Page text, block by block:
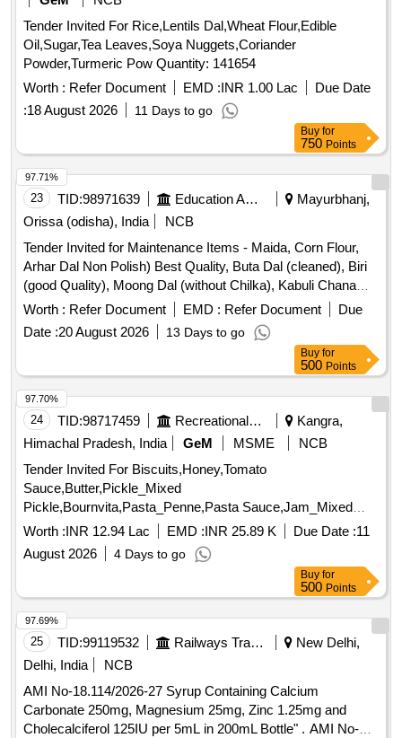
Tender Invited For Rice,Lentils Dal,Wheat Flour,Edible
Oil,Sugar,Tea Leaves,Soya Nuggets,Coriander
Powder,Turmeric Pow Quantity: 141654
Worth : Refer Document EMD :INR 1.00 Lac
Due Date
:18 August 2026 11 Days to go
Buy for
750 Points
23 TID:98971639 Education And Research Institute
Mayurbhanj,
Orissa (odisha), India
NCB
Tender Invited for Maintenance Items - Maida, Corn Flour,
Arhar Dal Non Polish) Best Quality, Buta Dal (cleaned), Biri
(good Quality), Moong Dal (without Chilka), Kabuli Chana
(bada Dana), Matar(peas) White, Mustard Seed-cleaned,
Besan-1(bharat/fortune) Made in Chana Dal, Badam-
cleaned, Sugar Thick Quality, Chuda Supar Fine Thin, Red
Chilly - Whole Cleaned, Chilly Powder Good Quality
(ruchi/bharat/everest/mdh), Jeera Cleaned -(whole), Suji
(thick Bada Dana), Haldi Powder (ruchi/bharat/everest/mdh),
Dhania Powder (ruchi/bharat/everest/mdh), Garam Masala
(ruchi/bharat/everest/mdh), Tej Patra Cleaned, Phutana
(ruchi/bharat/everest/mdh), Jeera Powder
(ruchi/bharat/everest/mdh), Curry Powder
(ruchi/bharat/everest/mdh), Chicken Masala
(ruchi/bharat/everest/mdh), Papad (sri Ram), Papad (lijjat),
Kismis (big Size), Mug (whole) Best Quality, Mustard Oil:
Double Hiron, Soyabin Badi (ruchi/fortune) Small Size, Salt
(tata), Milk Powder (amul Spray), Biscuits: Parle-g, Tiger,
Butter Bake, Merigold, Pickle-nilons (sweet), Priya (sweet),
Soda, Charmagaz, Black Salt, Semeiya: Bombino, Ruchi,
Khiri Rice (basumati), Arua Rice, Biri Bodi, Tadka Dal
(ruchi/bharat), Chat Masala (ruchi/bharat/everest/mdh),
Mixture (good Quality), Mudhi, Coconut (whole), Jam
(kissan), Deshi Butta, Ghee-1. Anik/devi/omfed/britania,
Worth : Refer Document EMD : Refer Document
Due
Date :20 August 2026 13 Days to go
97.71%
Buy for
500 Points
24 TID:98717459 Recreational Services
Kangra,
Himachal Pradesh, India
GeM MSME
NCB
Tender Invited For Biscuits,Honey,Tomato
Sauce,Butter,Pickle_Mixed
Pickle,Bournvita,Pasta_Penne,Pasta Sauce,Jam_Mixed
Quantity: 26025
Worth :INR 12.94 Lac EMD :INR 25.89 K Due Date :11
August 2026
4 Days to go
97.70%
Buy for
500 Points
25 TID:99119532 Railways Transport Services
New Delhi,
Delhi, India
NCB
AMI No-18.114/2026-27 Syrup Containing Calcium
Carbonate 250mg, Magnesium 25mg, Zinc 1.25mg and
Cholecalciferol 125IU per 5mL in 200mL Bottle" . AMI No-
97.69%